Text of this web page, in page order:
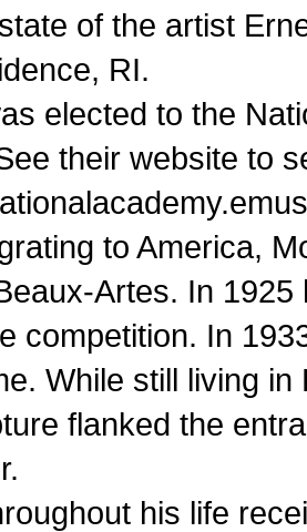
of the artist
RI.
elected to the
their website to
to America,
Artes. In
competition. In
While still living
flanked the
his life